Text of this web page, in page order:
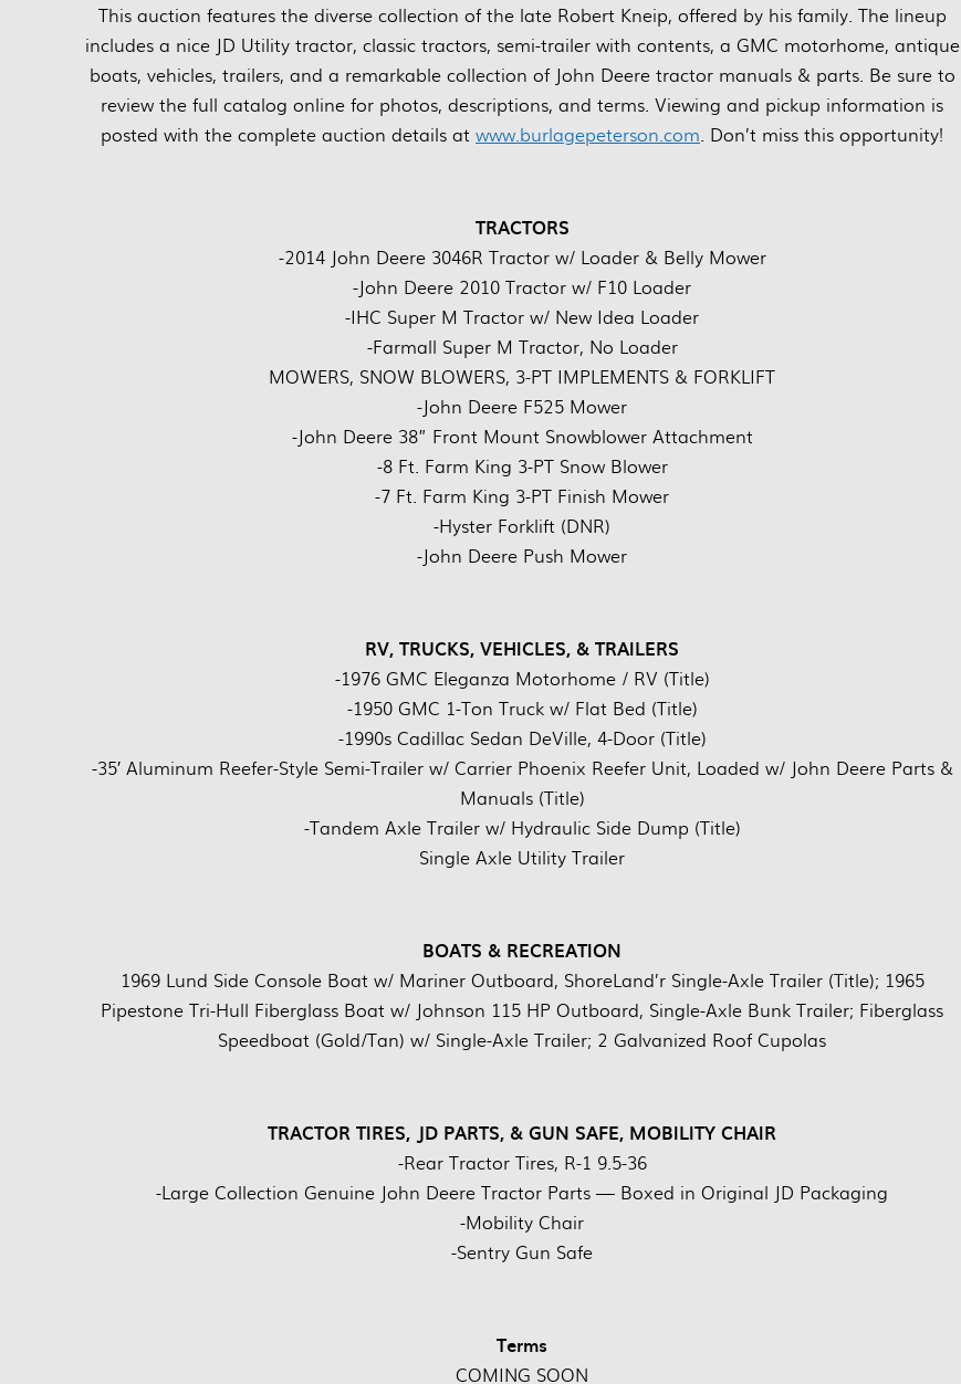
This auction features the diverse collection of the late Robert Kneip, offered by his family. The lineup
includes a nice JD Utility tractor, classic tractors, semi-trailer with contents, a GMC motorhome, antique
boats, vehicles, trailers, and a remarkable collection of John Deere tractor manuals & parts. Be sure to
review the full catalog online for photos, descriptions, and terms. Viewing and pickup information is
posted with the complete auction details at www.burlagepeterson.com. Don’t miss this opportunity!
TRACTORS
-2014 John Deere 3046R Tractor w/ Loader & Belly Mower
-John Deere 2010 Tractor w/ F10 Loader
-IHC Super M Tractor w/ New Idea Loader
-Farmall Super M Tractor, No Loader
MOWERS, SNOW BLOWERS, 3-PT IMPLEMENTS & FORKLIFT
-John Deere F525 Mower
-John Deere 38” Front Mount Snowblower Attachment
-8 Ft. Farm King 3-PT Snow Blower
-7 Ft. Farm King 3-PT Finish Mower
-Hyster Forklift (DNR)
-John Deere Push Mower
RV, TRUCKS, VEHICLES, & TRAILERS
-1976 GMC Eleganza Motorhome / RV (Title)
-1950 GMC 1-Ton Truck w/ Flat Bed (Title)
-1990s Cadillac Sedan DeVille, 4-Door (Title)
-35′ Aluminum Reefer-Style Semi-Trailer w/ Carrier Phoenix Reefer Unit, Loaded w/ John Deere Parts &
Manuals (Title)
-Tandem Axle Trailer w/ Hydraulic Side Dump (Title)
Single Axle Utility Trailer
BOATS & RECREATION
1969 Lund Side Console Boat w/ Mariner Outboard, ShoreLand’r Single-Axle Trailer (Title); 1965
Pipestone Tri-Hull Fiberglass Boat w/ Johnson 115 HP Outboard, Single-Axle Bunk Trailer; Fiberglass
Speedboat (Gold/Tan) w/ Single-Axle Trailer; 2 Galvanized Roof Cupolas
TRACTOR TIRES, JD PARTS, & GUN SAFE, MOBILITY CHAIR
-Rear Tractor Tires, R-1 9.5-36
-Large Collection Genuine John Deere Tractor Parts — Boxed in Original JD Packaging
-Mobility Chair
-Sentry Gun Safe
Terms
COMING SOON